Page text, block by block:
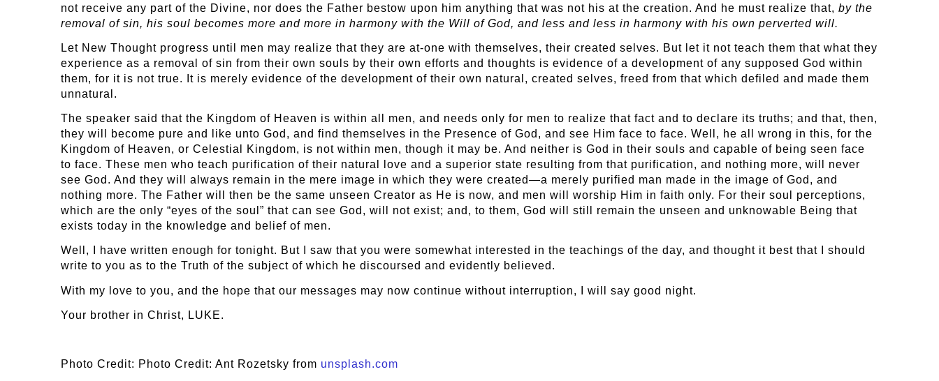
not receive any part of the Divine, nor does the Father bestow upon him anything that was not his at the creation. And he must realize that, by the
removal of sin, his soul becomes more and more in harmony with the Will of God, and less and less in harmony with his own perverted will.
Let New Thought progress until men may realize that they are at-one with themselves, their created selves. But let it not teach them that what they
experience as a removal of sin from their own souls by their own efforts and thoughts is evidence of a development of any supposed God within
them, for it is not true. It is merely evidence of the development of their own natural, created selves, freed from that which defiled and made them
unnatural.
The speaker said that the Kingdom of Heaven is within all men, and needs only for men to realize that fact and to declare its truths; and that, then,
they will become pure and like unto God, and find themselves in the Presence of God, and see Him face to face. Well, he all wrong in this, for the
Kingdom of Heaven, or Celestial Kingdom, is not within men, though it may be. And neither is God in their souls and capable of being seen face
to face. These men who teach purification of their natural love and a superior state resulting from that purification, and nothing more, will never
see God. And they will always remain in the mere image in which they were created—a merely purified man made in the image of God, and
nothing more. The Father will then be the same unseen Creator as He is now, and men will worship Him in faith only. For their soul perceptions,
which are the only “eyes of the soul” that can see God, will not exist; and, to them, God will still remain the unseen and unknowable Being that
exists today in the knowledge and belief of men.
Well, I have written enough for tonight. But I saw that you were somewhat interested in the teachings of the day, and thought it best that I should
write to you as to the Truth of the subject of which he discoursed and evidently believed.
With my love to you, and the hope that our messages may now continue without interruption, I will say good night.
Your brother in Christ, LUKE.
Photo Credit: Photo Credit: Ant Rozetsky from unsplash.com